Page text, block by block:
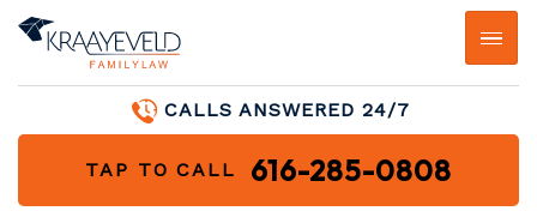
CALLS ANSWERED 24/7
TAP TO CALL 616-285-0808